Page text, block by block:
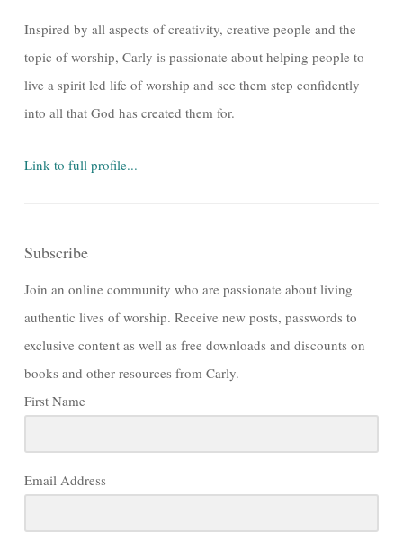
Inspired by all aspects of creativity, creative people and the
topic of worship, Carly is passionate about helping people to
live a spirit led life of worship and see them step confidently
into all that God has created them for.
Link to full profile...
Subscribe
Join an online community who are passionate about living
authentic lives of worship. Receive new posts, passwords to
exclusive content as well as free downloads and discounts on
books and other resources from Carly.
First Name
Email Address